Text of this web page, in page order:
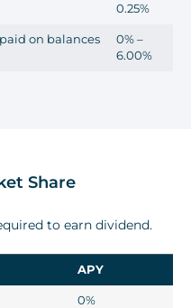
0.25%
on balances
0% –
6.00%
Share
to earn dividend.
APY
0%